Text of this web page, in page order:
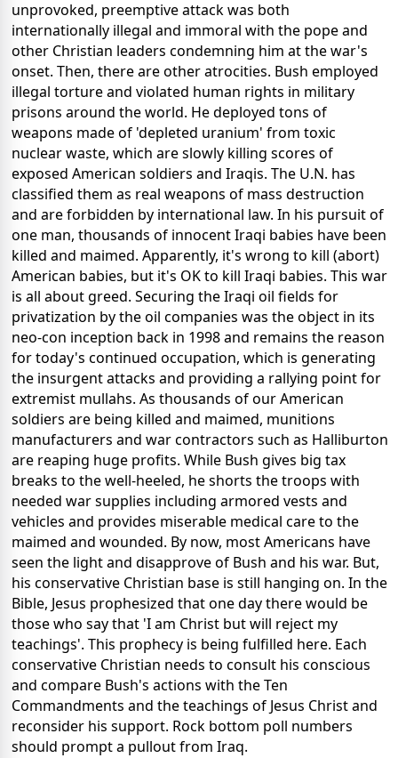
unprovoked, preemptive attack was both
internationally illegal and immoral with the pope and
other Christian leaders condemning him at the war's
onset. Then, there are other atrocities. Bush employed
illegal torture and violated human rights in military
prisons around the world. He deployed tons of
weapons made of 'depleted uranium' from toxic
nuclear waste, which are slowly killing scores of
exposed American soldiers and Iraqis. The U.N. has
classified them as real weapons of mass destruction
and are forbidden by international law. In his pursuit of
one man, thousands of innocent Iraqi babies have been
killed and maimed. Apparently, it's wrong to kill (abort)
American babies, but it's OK to kill Iraqi babies. This war
is all about greed. Securing the Iraqi oil fields for
privatization by the oil companies was the object in its
neo-con inception back in 1998 and remains the reason
for today's continued occupation, which is generating
the insurgent attacks and providing a rallying point for
extremist mullahs. As thousands of our American
soldiers are being killed and maimed, munitions
manufacturers and war contractors such as Halliburton
are reaping huge profits. While Bush gives big tax
breaks to the well-heeled, he shorts the troops with
needed war supplies including armored vests and
vehicles and provides miserable medical care to the
maimed and wounded. By now, most Americans have
seen the light and disapprove of Bush and his war. But,
his conservative Christian base is still hanging on. In the
Bible, Jesus prophesized that one day there would be
those who say that 'I am Christ but will reject my
teachings'. This prophecy is being fulfilled here. Each
conservative Christian needs to consult his conscious
and compare Bush's actions with the Ten
Commandments and the teachings of Jesus Christ and
reconsider his support. Rock bottom poll numbers
should prompt a pullout from Iraq.